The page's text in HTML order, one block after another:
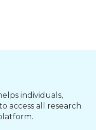
individuals,
access all research